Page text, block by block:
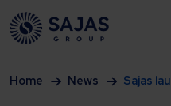
Siirry sisältöön
Home News Sajas